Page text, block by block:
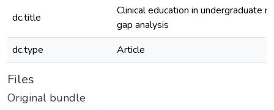
dc.title
Clinical education in undergraduate
gap analysis
dc.type
Article
Files
Original bundle